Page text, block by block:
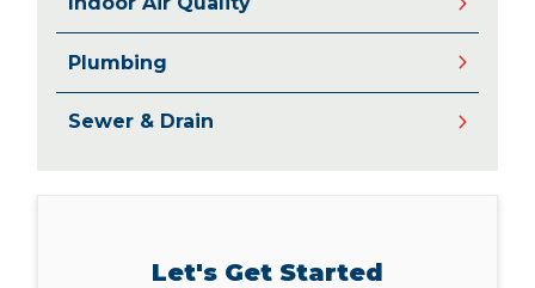
Plumbing
Sewer & Drain
Let's Get Started